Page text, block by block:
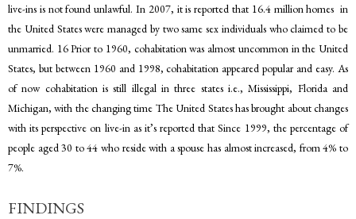
live-ins is not found unlawful. In 2007, it is reported that 16.4 million homes in
the United States were managed by two same sex individuals who claimed to be
unmarried. 16 Prior to 1960, cohabitation was almost uncommon in the United
States, but between 1960 and 1998, cohabitation appeared popular and easy. As
of now cohabitation is still illegal in three states i.e., Mississippi, Florida and
Michigan, with the changing time The United States has brought about changes
with its perspective on live-in as it’s reported that Since 1999, the percentage of
people aged 30 to 44 who reside with a spouse has almost increased, from 4% to
7%.
FINDINGS